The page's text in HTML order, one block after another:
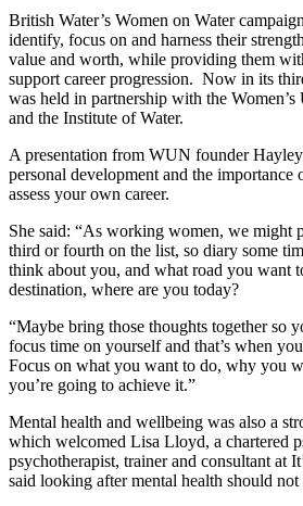
British Water’s Women on Water
identify, focus on and harness their
value and worth, while providing them
support career progression. Now in its
was held in partnership with the
and the Institute of Water.
A presentation from WUN founder
personal development and the importance
assess your own career.
She said: “As working women, we might
third or fourth on the list, so diary some
think about you, and what road you want
destination, where are you today?
“Maybe bring those thoughts together so
focus time on yourself and that’s when
Focus on what you want to do, why you
you’re going to achieve it.”
Mental health and wellbeing was also a
which welcomed Lisa Lloyd, a chartered
psychotherapist, trainer and consultant at
said looking after mental health should